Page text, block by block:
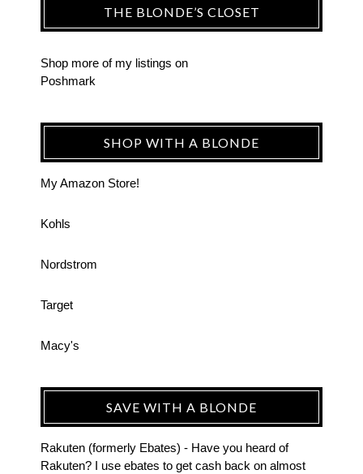
THE BLONDE’S CLOSET
Shop more of my listings on
Poshmark
SHOP WITH A BLONDE
My Amazon Store!
Kohls
Nordstrom
Target
Macy's
SAVE WITH A BLONDE
Rakuten (formerly Ebates) - Have you heard of
Rakuten? I use ebates to get cash back on almost